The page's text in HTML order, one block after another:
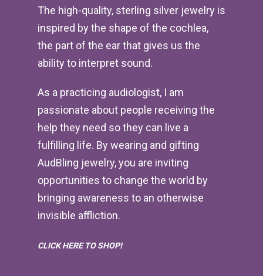
The high-quality, sterling silver jewelry is
inspired by the shape of the cochlea,
the part of the ear that gives us the
ability to interpret sound.
As a practicing audiologist, I am
passionate about people receiving the
help they need so they can live a
fulfilling life. By wearing and gifting
AudBling jewelry, you are inviting
opportunities to change the world by
bringing awareness to an otherwise
invisible affliction.
CLICK HERE TO SHOP!